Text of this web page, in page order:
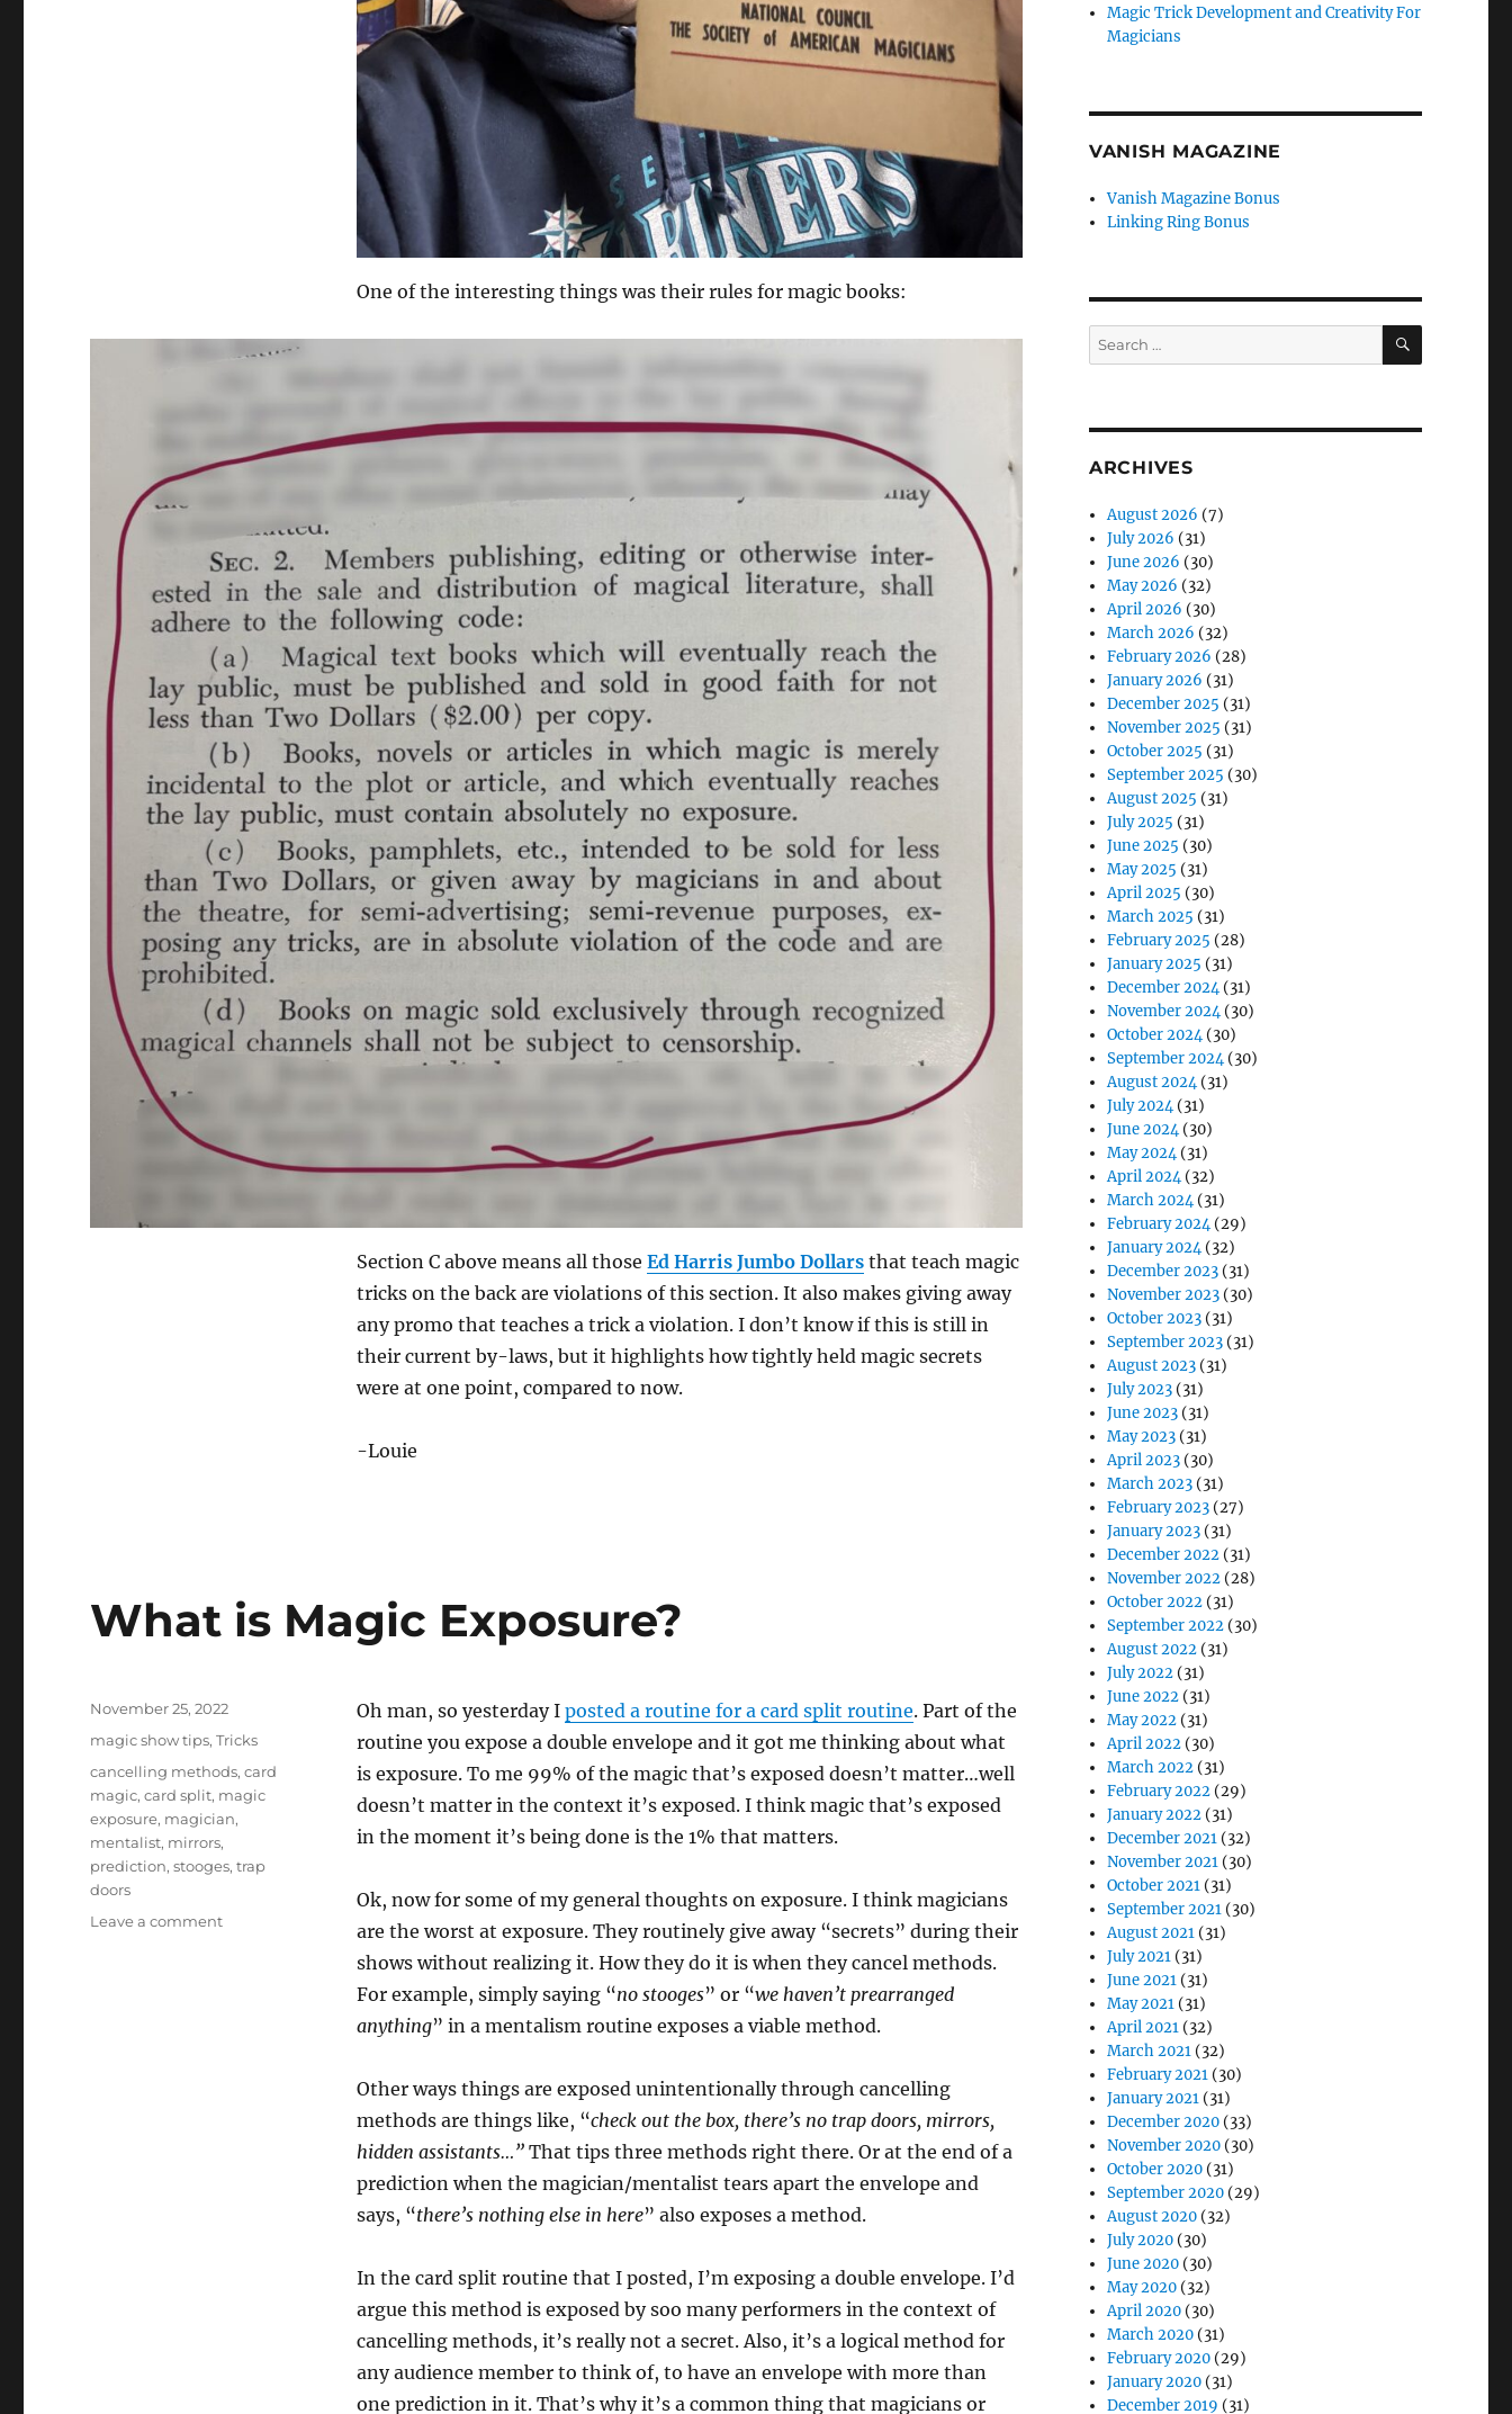
One of the interesting things was their rules for magic books:
Section C above means all those Ed Harris Jumbo Dollarsthat teach magic
tricks on the back are violations of this section. It also makes giving away
any promo that teaches a trick a violation. I don’t know if this is still in
their current by-laws, but it highlights how tightly held magic secrets
were at one point, compared to now.
-Louie
What is Magic Exposure?
Oh man, so yesterday I posted a routine for a card split routine. Part of the
routine you expose a double envelope and it got me thinking about what
is exposure. To me 99% of the magic that’s exposed doesn’t matter…well
doesn’t matter in the context it’s exposed. I think magic that’s exposed
in the moment it’s being done is the 1% that matters.
Ok, now for some of my general thoughts on exposure. I think magicians
are the worst at exposure. They routinely give away “secrets” during their
shows without realizing it. How they do it is when they cancel methods.
For example, simply saying “no stooges” or “we haven’t prearranged
anything” in a mentalism routine exposes a viable method.
Other ways things are exposed unintentionally through cancelling
methods are things like, “check out the box, there’s no trap doors, mirrors,
hidden assistants…”That tips three methods right there. Or at the end of a
prediction when the magician/mentalist tears apart the envelope and
says, “there’s nothing else in here” also exposes a method.
In the card split routine that I posted, I’m exposing a double envelope. I’d
argue this method is exposed by soo many performers in the context of
cancelling methods, it’s really not a secret. Also, it’s a logical method for
any audience member to think of, to have an envelope with more than
one prediction in it. That’s why it’s a common thing that magicians or
Posted
November 25, 2022
Categories
magic show tips,Tricks
Tags
cancelling methods,card
magic,card split, magic
exposure, magician,
mentalist, mirrors,
prediction,stooges,trap
doors
Leave a commenton
Magic Trick Development and Creativity For
Magicians
VANISH MAGAZINE
Vanish Magazine Bonus
Linking Ring Bonus
Search
for:
SEARCH
ARCHIVES
August 2026 (7)
July 2026 (31)
June 2026 (30)
May 2026 (32)
April 2026 (30)
March 2026 (32)
February 2026 (28)
January 2026 (31)
December 2025 (31)
November 2025 (31)
October 2025 (31)
September 2025 (30)
August 2025 (31)
July 2025 (31)
June 2025 (30)
May 2025 (31)
April 2025 (30)
March 2025 (31)
February 2025 (28)
January 2025 (31)
December 2024(31)
November 2024(30)
October 2024(30)
September 2024(30)
August 2024(31)
July 2024(31)
June 2024(30)
May 2024(31)
April 2024(32)
March 2024(31)
February 2024(29)
January 2024(32)
December 2023 (31)
November 2023 (30)
October 2023 (31)
September 2023 (31)
August 2023 (31)
July 2023 (31)
June 2023 (31)
May 2023 (31)
April 2023 (30)
March 2023 (31)
February 2023 (27)
January 2023 (31)
December 2022 (31)
November 2022 (28)
October 2022 (31)
September 2022 (30)
August 2022 (31)
July 2022 (31)
June 2022 (31)
May 2022 (31)
April 2022 (30)
March 2022 (31)
February 2022 (29)
January 2022 (31)
December 2021 (32)
November 2021 (30)
October 2021 (31)
September 2021 (30)
August 2021 (31)
July 2021 (31)
June 2021 (31)
May 2021 (31)
April 2021 (32)
March 2021 (32)
February 2021 (30)
January 2021 (31)
December 2020 (33)
November 2020 (30)
October 2020 (31)
September 2020 (29)
August 2020 (32)
July 2020 (30)
June 2020 (30)
May 2020 (32)
April 2020 (30)
March 2020 (31)
February 2020 (29)
January 2020 (31)
December 2019 (31)